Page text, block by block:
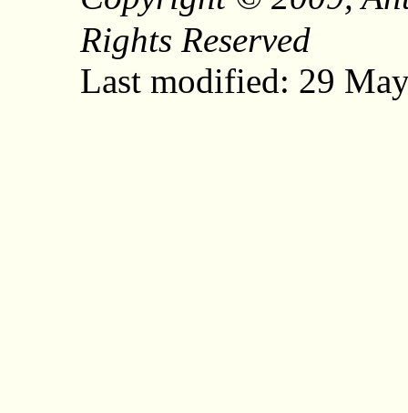
Rights Reserved
Last modified: 29